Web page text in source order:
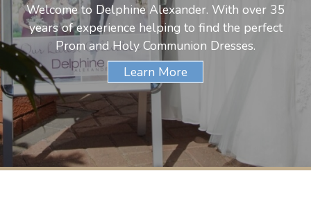
Welcome to Delphine Alexander. With over 35
years of experience helping to find the perfect
Prom and Holy Communion Dresses.